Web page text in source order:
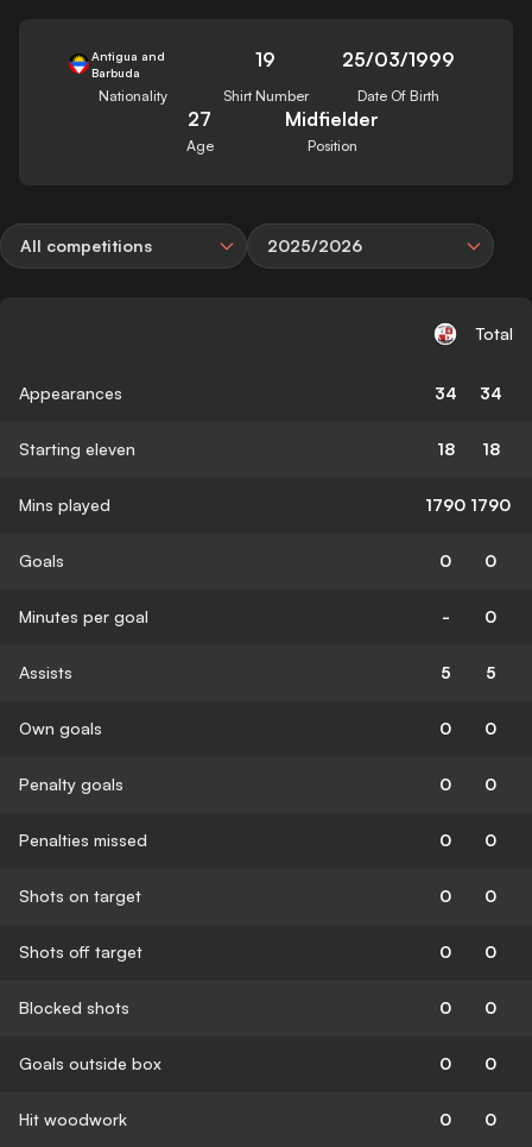
Antigua and
Barbuda
Nationality
19
Shirt Number
25/03/1999
Date Of Birth
27
Age
Midfielder
Position
All competitions 2025/2026
Total
Appearances 34 34
Starting eleven 18 18
Mins played 1790 1790
Goals 0 0
Minutes per goal - 0
Assists 5 5
Own goals 0 0
Penalty goals 0 0
Penalties missed 0 0
Shots on target 0 0
Shots off target 0 0
Blocked shots 0 0
Goals outside box 0 0
Hit woodwork 0 0